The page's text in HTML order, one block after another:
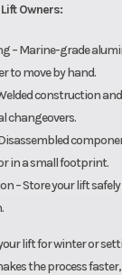
Owners:
– Marine-grade
to move by hand.
construction
changeovers.
in a small footprint.
– Store your lift
lift for winter or
the process